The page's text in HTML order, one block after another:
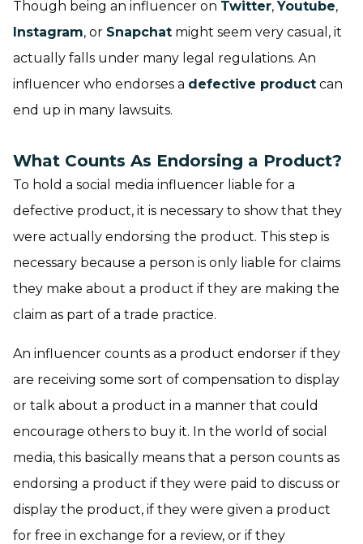
Though being an influencer on Twitter,Youtube,
Instagram, or Snapchat might seem very casual, it
actually falls under many legal regulations. An
influencer who endorses a defective product can
end up in many lawsuits.
What Counts As Endorsing a Product?
To hold a social media influencer liable for a
defective product, it is necessary to show that they
were actually endorsing the product. This step is
necessary because a person is only liable for claims
they make about a product if they are making the
claim as part of a trade practice.
An influencer counts as a product endorser if they
are receiving some sort of compensation to display
or talk about a product in a manner that could
encourage others to buy it. In the world of social
media, this basically means that a person counts as
endorsing a product if they were paid to discuss or
display the product, if they were given a product
for free in exchange for a review, or if they